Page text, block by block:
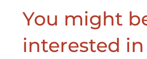
You might
interested in